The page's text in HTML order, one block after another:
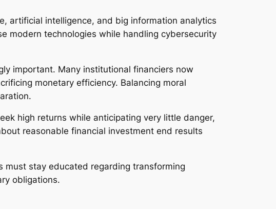
artificial intelligence, and big information analytics
modern technologies while handling cybersecurity
important. Many institutional financiers now
monetary efficiency. Balancing moral
high returns while anticipating very little danger,
reasonable financial investment end results
must stay educated regarding transforming
obligations.